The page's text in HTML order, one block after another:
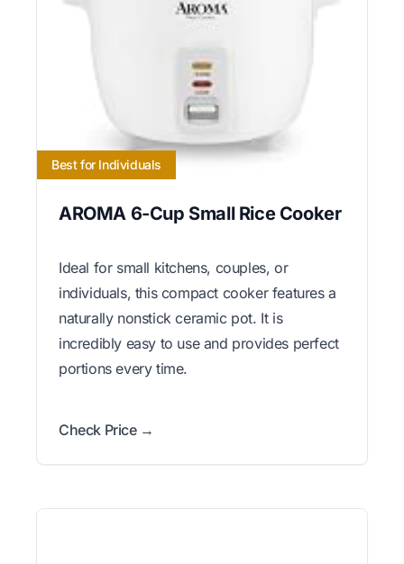
Best for Individuals
AROMA 6-Cup Small Rice Cooker
Ideal for small kitchens, couples, or
individuals, this compact cooker features a
naturally nonstick ceramic pot. It is
incredibly easy to use and provides perfect
portions every time.
Check Price →